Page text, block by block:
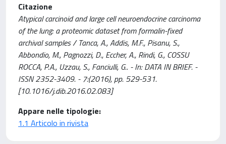
Citazione
Atypical carcinoid and large cell neuroendocrine carcinoma
of the lung: a proteomic dataset from formalin-fixed
archival samples / Tanca, A., Addis, M.F., Pisanu, S.,
Abbondio, M., Pagnozzi, D., Eccher, A., Rindi, G., COSSU
ROCCA, P.A., Uzzau, S., Fanciulli, G.. - In: DATA IN BRIEF. -
ISSN 2352-3409. - 7:(2016), pp. 529-531.
[10.1016/j.dib.2016.02.083]
Appare nelle tipologie:
1.1 Articolo in rivista